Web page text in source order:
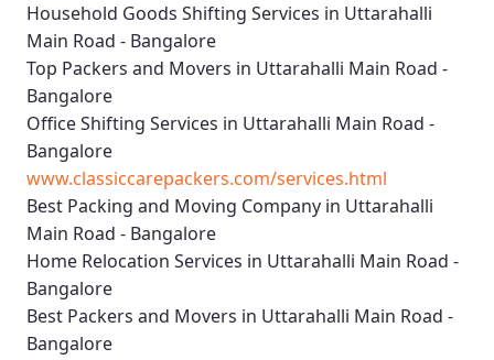
Household Goods Shifting Services in Uttarahalli
Main Road - Bangalore
Top Packers and Movers in Uttarahalli Main Road -
Bangalore
Office Shifting Services in Uttarahalli Main Road -
Bangalore
www.classiccarepackers.com/services.html
Best Packing and Moving Company in Uttarahalli
Main Road - Bangalore
Home Relocation Services in Uttarahalli Main Road -
Bangalore
Best Packers and Movers in Uttarahalli Main Road -
Bangalore